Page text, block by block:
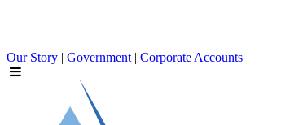
Our Story | Government | Corporate Accounts